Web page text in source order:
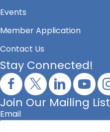
Events
Member Application
Contact Us
Stay Connected!
Join Our Mailing List
Email